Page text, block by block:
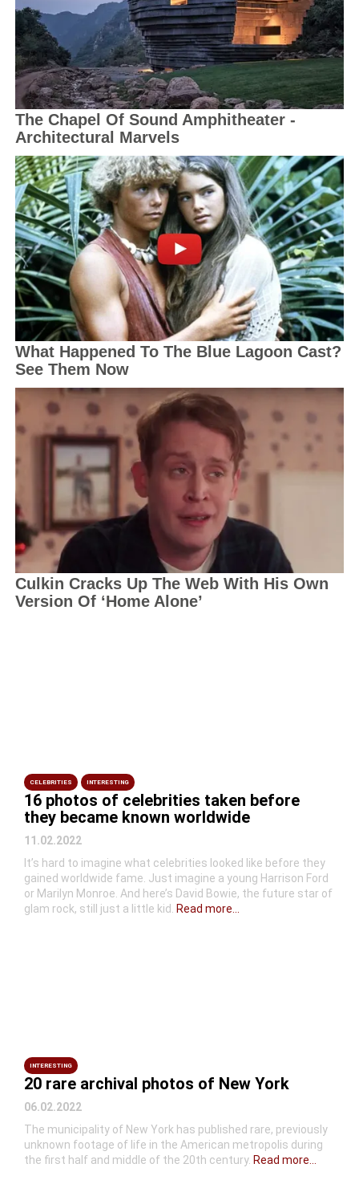
CELEBRITIES INTERESTING
16 photos of celebrities taken before
they became known worldwide
11.02.2022
It’s hard to imagine what celebrities looked like before they
gained worldwide fame. Just imagine a young Harrison Ford
or Marilyn Monroe. And here’s David Bowie, the future star of
glam rock, still just a little kid.
Read more...
INTERESTING
20 rare archival photos of New York
06.02.2022
The municipality of New York has published rare, previously
unknown footage of life in the American metropolis during
the first half and middle of the 20th century. Read more...